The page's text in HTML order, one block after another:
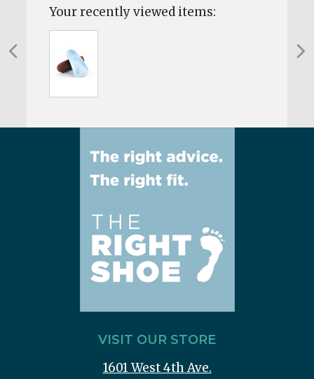
Your recently viewed items:
VISIT OUR STORE
1601 West 4th Ave.